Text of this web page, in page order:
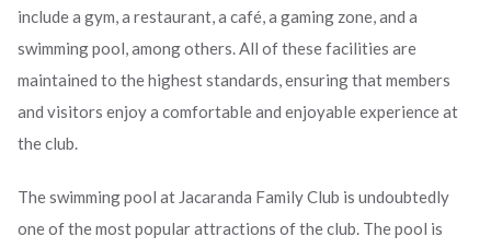
include a gym, a restaurant, a café, a gaming zone, and a
swimming pool, among others. All of these facilities are
maintained to the highest standards, ensuring that members
and visitors enjoy a comfortable and enjoyable experience at
the club.
The swimming pool at Jacaranda Family Club is undoubtedly
one of the most popular attractions of the club. The pool is